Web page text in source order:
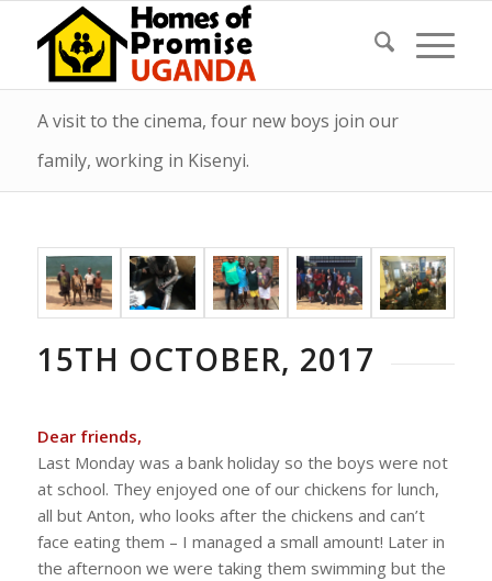
A visit to the cinema, four new boys join our
family, working in Kisenyi.
15TH OCTOBER, 2017
Dear friends,
Last Monday was a bank holiday so the boys were not
at school. They enjoyed one of our chickens for lunch,
all but Anton, who looks after the chickens and can’t
face eating them – I managed a small amount! Later in
the afternoon we were taking them swimming but the